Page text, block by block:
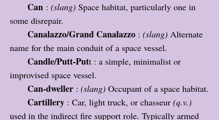
Can : (slang) Space habitat, particularly one in
some disrepair.
Canalazzo/Grand Canalazzo : (slang) Alternate
name for the main conduit of a space vessel.
Candle/Putt-Putt : a simple, minimalist or
improvised space vessel.
Can-dweller : (slang) Occupant of a space habitat.
Cartillery : Car, light truck, or chasseur (q.v.)
used in the indirect fire support role. Typically armed